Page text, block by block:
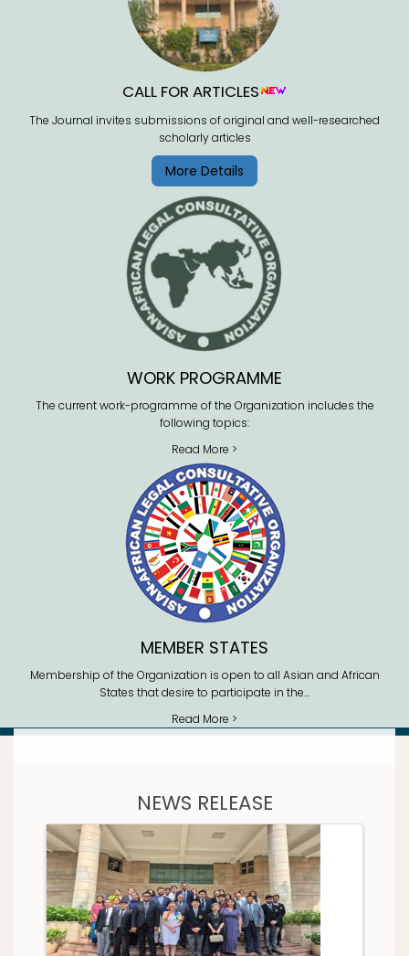
CALL FOR ARTICLES
The Journal invites submissions of original and well-researched
scholarly articles
More Details
WORK PROGRAMME
The current work-programme of the Organization includes the
following topics:
Read More >
MEMBER STATES
Membership of the Organization is open to all Asian and African
States that desire to participate in the…
Read More >
NEWS RELEASE